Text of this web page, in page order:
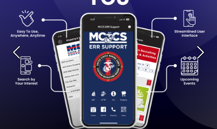
Previous Next